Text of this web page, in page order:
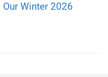
Winter 2026